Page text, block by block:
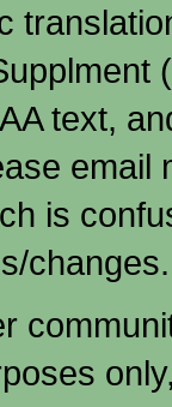
text,
email
is
changes.